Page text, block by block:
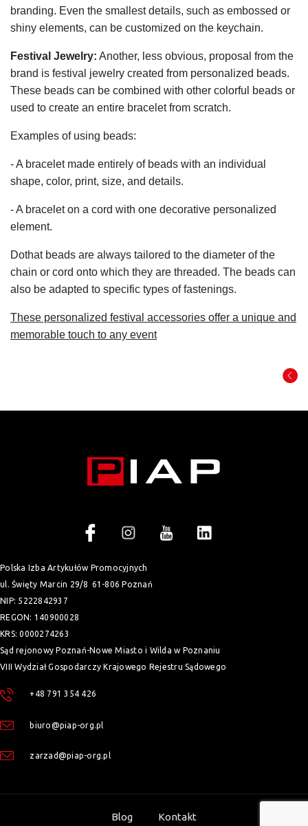
branding. Even the smallest details, such as embossed or
shiny elements, can be customized on the keychain.
Festival Jewelry: Another, less obvious, proposal from the
brand is festival jewelry created from personalized beads.
These beads can be combined with other colorful beads or
used to create an entire bracelet from scratch.
Examples of using beads:
- A bracelet made entirely of beads with an individual
shape, color, print, size, and details.
- A bracelet on a cord with one decorative personalized
element.
Dothat beads are always tailored to the diameter of the
chain or cord onto which they are threaded. The beads can
also be adapted to specific types of fastenings.
These personalized festival accessories offer a unique and
memorable touch to any event
Polska Izba Artykułów Promocyjnych
ul. Święty Marcin 29/8 61-806 Poznań
NIP: 5222842937
REGON: 140900028
KRS: 0000274263
Sąd rejonowy Poznań-Nowe Miasto i Wilda w Poznaniu
VIII Wydział Gospodarczy Krajowego Rejestru Sądowego
+48 791 354 426
biuro@piap-org.pl
zarzad@piap-org.pl
Blog Kontakt